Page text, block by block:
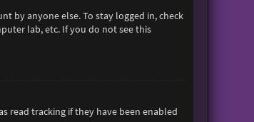
by anyone else. To stay logged in, check
lab, etc. If you do not see this
read tracking if they have been enabled